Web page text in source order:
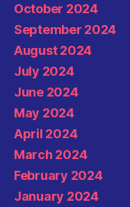
October 2024
September 2024
August 2024
July 2024
June 2024
May 2024
April 2024
March 2024
February 2024
January 2024